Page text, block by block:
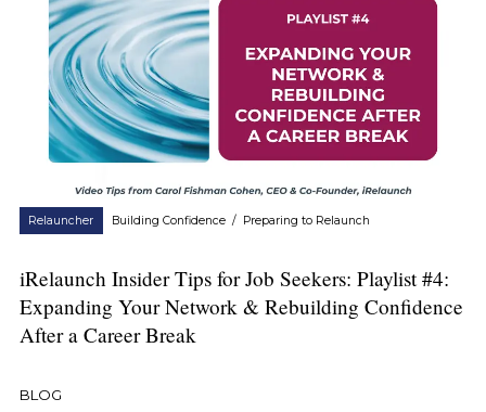
Relauncher Building Confidence / Preparing to Relaunch
iRelaunch Insider Tips for Job Seekers: Playlist #4:
Expanding Your Network & Rebuilding Confidence
After a Career Break
BLOG